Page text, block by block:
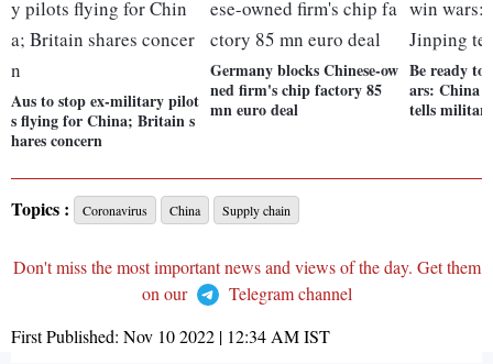
Aus to stop ex-military pilot
s flying for China; Britain s
hares concern
Germany blocks Chinese-ow
ned firm's chip factory 85
mn euro deal
Be ready
ars: China
tells
Topics : Coronavirus China Supply chain
Don't miss the most important news and views of the day. Get them
on our
Telegram channel
First Published: Nov 10 2022 | 12:34 AMIST